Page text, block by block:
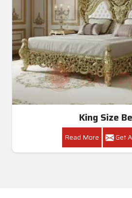
King Size
Read More Get